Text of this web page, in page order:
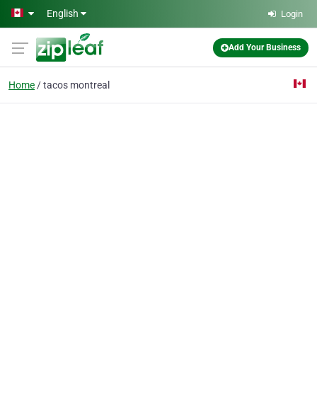
Skip to main content
English Login
Add Your Business
Home tacos montreal